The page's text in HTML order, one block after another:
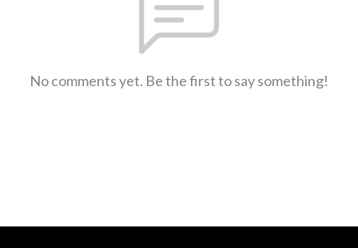
No comments yet. Be the first to say something!